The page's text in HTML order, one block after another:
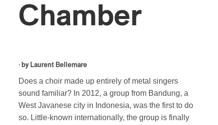
Chamber
· by Laurent Bellemare
Does a choir made up entirely of metal singers
sound familiar? In 2012, a group from Bandung, a
West Javanese city in Indonesia, was the first to do
so. Little-known internationally, the group is finally